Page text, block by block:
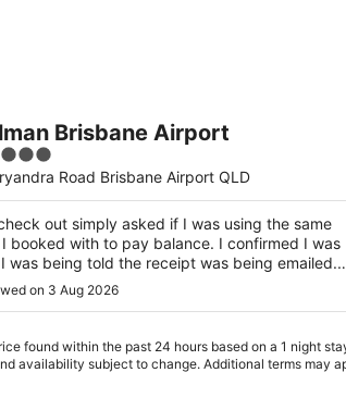
Brisbane Airport
Road Brisbane Airport QLD
out simply asked if I was using the same
booked with to pay balance. I confirmed I was
was being told the receipt was being emailed.
contact, no have a nice day, or how was your
So much for customer service in a supposedly 5
on 3 Aug 2026
found within the past 24 hours based on a 1 night
availability subject to change. Additional terms may